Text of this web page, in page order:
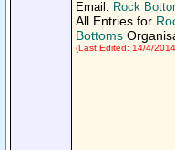
Email: Rock
All Entries for
Bottoms
(Last Edited: 14/4/